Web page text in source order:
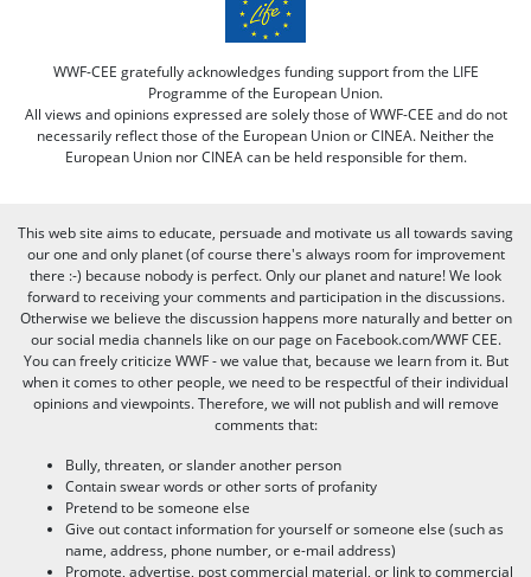
WWF-CEE gratefully acknowledges funding support from the LIFE
Programme of the European Union.
All views and opinions expressed are solely those of WWF-CEE and do not
necessarily reflect those of the European Union or CINEA. Neither the
European Union nor CINEA can be held responsible for them.
This web site aims to educate, persuade and motivate us all towards saving
our one and only planet (of course there's always room for improvement
there :-) because nobody is perfect. Only our planet and nature! We look
forward to receiving your comments and participation in the discussions.
Otherwise we believe the discussion happens more naturally and better on
our social media channels like on our page on Facebook.com/WWF CEE.
You can freely criticize WWF - we value that, because we learn from it. But
when it comes to other people, we need to be respectful of their individual
opinions and viewpoints. Therefore, we will not publish and will remove
comments that:
Bully, threaten, or slander another person
Contain swear words or other sorts of profanity
Pretend to be someone else
Give out contact information for yourself or someone else (such as
name, address, phone number, or e-mail address)
Promote, advertise, post commercial material, or link to commercial